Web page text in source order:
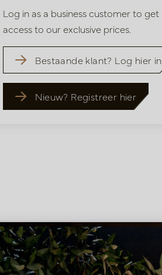
Log in as a business customer to get
access to our exclusive prices.
Bestaande klant? Log hier in
Nieuw? Registreer hier